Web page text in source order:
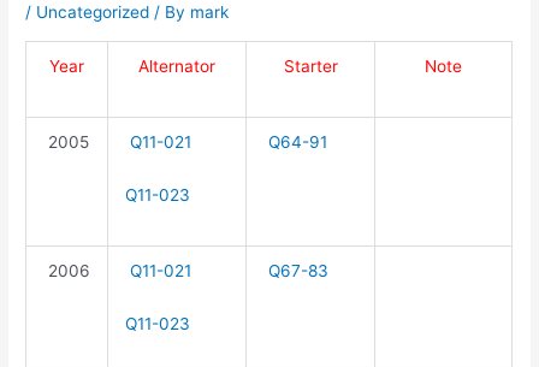
/ Uncategorized / By mark
Year Alternator Starter Note
2005 Q11-021
Q11-023
Q64-91
2006 Q11-021
Q11-023
Q67-83